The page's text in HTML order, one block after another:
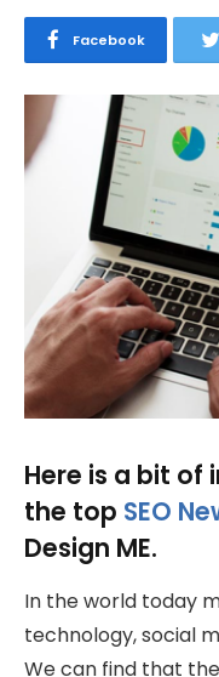
Facebook
Here is a bit
the top SEO
Design ME.
In the world today
technology, social
We can find that